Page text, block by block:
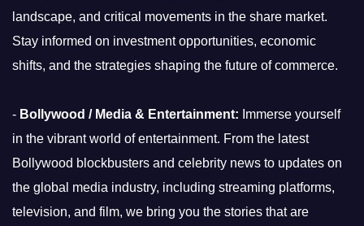
landscape, and critical movements in the share market.
Stay informed on investment opportunities, economic
shifts, and the strategies shaping the future of commerce.
- Bollywood / Media & Entertainment: Immerse yourself
in the vibrant world of entertainment. From the latest
Bollywood blockbusters and celebrity news to updates on
the global media industry, including streaming platforms,
television, and film, we bring you the stories that are